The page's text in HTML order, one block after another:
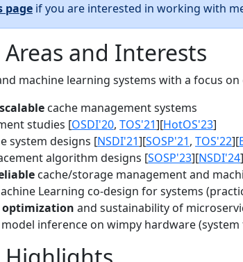
page if you are interested in working with
Areas and Interests
machine learning systems with a focus
scalable cache management systems
studies [OSDI'20, TOS'21][HotOS'23]
system designs [NSDI'21][SOSP'21, TOS'22][
algorithm designs [SOSP'23][NSDI'24]
cache/storage management and
Learning co-design for systems
optimization and sustainability of
model inference on wimpy hardware